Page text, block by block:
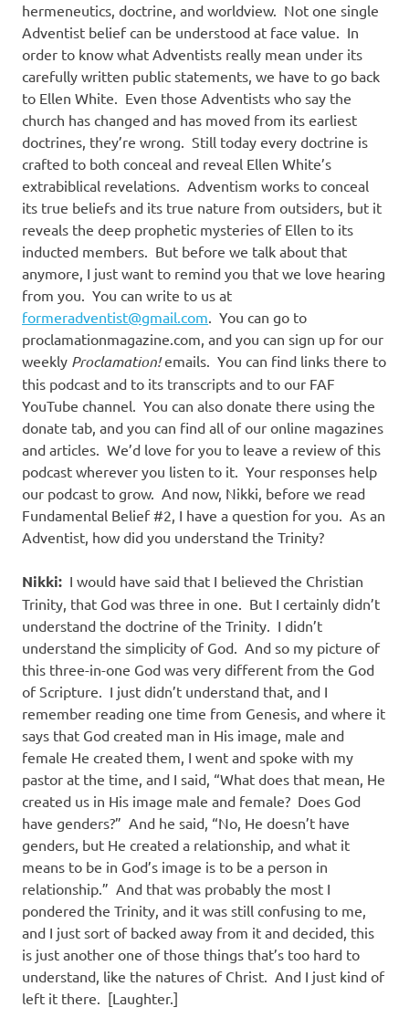
hermeneutics, doctrine, and worldview. Not one single
Adventist belief can be understood at face value. In
order to know what Adventists really mean under its
carefully written public statements, we have to go back
to Ellen White. Even those Adventists who say the
church has changed and has moved from its earliest
doctrines, they’re wrong. Still today every doctrine is
crafted to both conceal and reveal Ellen White’s
extrabiblical revelations. Adventism works to conceal
its true beliefs and its true nature from outsiders, but it
reveals the deep prophetic mysteries of Ellen to its
inducted members. But before we talk about that
anymore, I just want to remind you that we love hearing
from you. You can write to us at
formeradventist@gmail.com. You can go to
proclamationmagazine.com, and you can sign up for our
weekly Proclamation!emails. You can find links there to
this podcast and to its transcripts and to our FAF
YouTube channel. You can also donate there using the
donate tab, and you can find all of our online magazines
and articles. We’d love for you to leave a review of this
podcast wherever you listen to it. Your responses help
our podcast to grow. And now, Nikki, before we read
Fundamental Belief #2, I have a question for you. As an
Adventist, how did you understand the Trinity?
Nikki: I would have said that I believed the Christian
Trinity, that God was three in one. But I certainly didn’t
understand the doctrine of the Trinity. I didn’t
understand the simplicity of God. And so my picture of
this three-in-one God was very different from the God
of Scripture. I just didn’t understand that, and I
remember reading one time from Genesis, and where it
says that God created man in His image, male and
female He created them, I went and spoke with my
pastor at the time, and I said, “What does that mean, He
created us in His image male and female? Does God
have genders?” And he said, “No, He doesn’t have
genders, but He created a relationship, and what it
means to be in God’s image is to be a person in
relationship.” And that was probably the most I
pondered the Trinity, and it was still confusing to me,
and I just sort of backed away from it and decided, this
is just another one of those things that’s too hard to
understand, like the natures of Christ. And I just kind of
left it there. [Laughter.]